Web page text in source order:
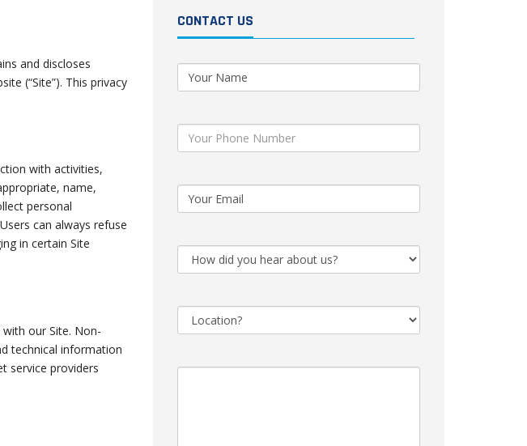
and discloses
(“Site”). This privacy
with activities,
name,
personal
can always refuse
in certain Site
our Site. Non-
technical information
service providers
CONTACT US